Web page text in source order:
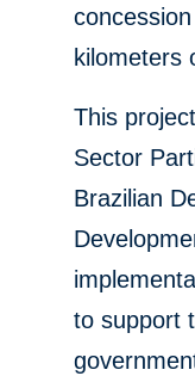
kilometers
This
Sector
Brazilian
to support